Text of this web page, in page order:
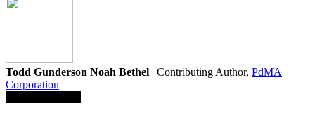
Todd Gunderson Noah Bethel | Contributing Author, PdMA
Corporation